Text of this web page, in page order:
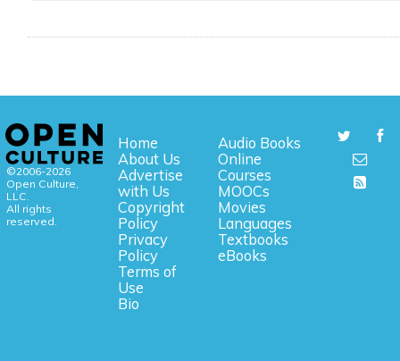
©2006-2026
Open Culture,
LLC.
All rights
reserved.
Home
About Us
Advertise
with Us
Copyright
Policy
Privacy
Policy
Terms of
Use
Bio
Audio Books
Online
Courses
MOOCs
Movies
Languages
Textbooks
eBooks